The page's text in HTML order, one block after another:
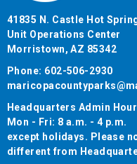
41835 N. Castle Hot
Unit Operations Center
Morristown, AZ 85342
Phone: 602-506-2930
Headquarters Admin
Mon - Fri: 8 a.m. - 4 p.m.
except holidays. Please
different from